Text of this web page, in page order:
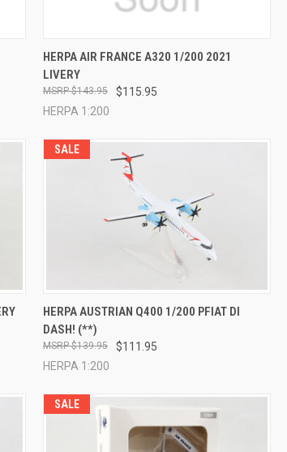
QUICK VIEW ADD TO CART
Compare
HERPA AIR FRANCE A320 1/200 2021
LIVERY
$115.95
$143.95
HERPA 1:200
SALE
QUICK VIEW ADD TO CART
Compare
HERPA AUSTRIAN Q400 1/200 PFIAT DI
DASH! (**)
$111.95
$139.95
HERPA 1:200
SALE